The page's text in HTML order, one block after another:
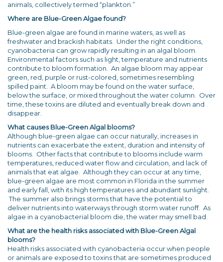
animals, collectively termed “plankton.”
Where are Blue-Green Algae found?
Blue-green algae are found in marine waters, as well as
freshwater and brackish habitats. Under the right conditions,
cyanobacteria can grow rapidly resulting in an algal bloom.
Environmental factors such as light, temperature and nutrients
contribute to bloom formation. An algae bloom may appear
green, red, purple or rust-colored, sometimes resembling
spilled paint. A bloom may be found on the water surface,
below the surface, or mixed throughout the water column. Over
time, these toxins are diluted and eventually break down and
disappear.
What causes Blue-Green Algal blooms?
Although blue-green algae can occur naturally, increases in
nutrients can exacerbate the extent, duration and intensity of
blooms. Other facts that contribute to blooms include warm
temperatures, reduced water flow and circulation, and lack of
animals that eat algae. Although they can occur at any time,
blue-green algae are most common in Florida in the summer
and early fall, with its high temperatures and abundant sunlight.
The summer also brings storms that have the potential to
deliver nutrients into waterways through storm water runoff. As
algae in a cyanobacterial bloom die, the water may smell bad.
What are the health risks associated with Blue-Green Algal
blooms?
Health risks associated with cyanobacteria occur when people
or animals are exposed to toxins that are sometimes produced